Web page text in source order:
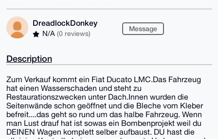
DreadlockDonkey
N/A (0 reviews)
Message
Description
Zum Verkauf kommt ein Fiat Ducato LMC.Das Fahrzeug
hat einen Wasserschaden und steht zu
Restaurationszwecken unter Dach.Innen wurden die
Seitenwände schon geöffnet und die Bleche vom Kleber
befreit....das geht so rund um das halbe Fahrzeug. Wenn
man Lust drauf hat ist sowas ein Bombenprojekt weil du
DEINEN Wagen komplett selber aufbaust. DU hast die